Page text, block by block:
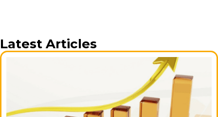
Latest Articles